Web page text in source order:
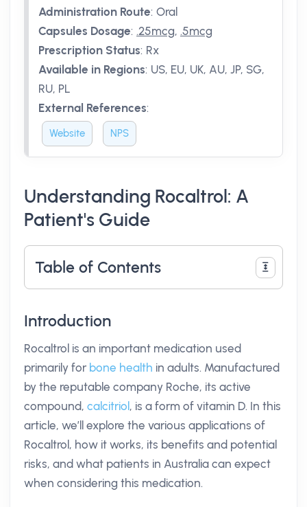
Administration Route: Oral
Capsules Dosage: .25mcg, .5mcg
Prescription Status: Rx
Available in Regions: US, EU, UK, AU, JP, SG,
RU, PL
External References:
Website NPS
Understanding Rocaltrol: A
Patient's Guide
Table of Contents
Introduction
Rocaltrol is an important medication used
primarily for bone health in adults. Manufactured
by the reputable company Roche, its active
compound, calcitriol , is a form of vitamin D. In this
article, we’ll explore the various applications of
Rocaltrol, how it works, its benefits and potential
risks, and what patients in Australia can expect
when considering this medication.